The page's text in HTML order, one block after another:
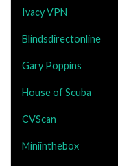
Ivacy VPN
Blindsdirectonline
Gary Poppins
House of Scuba
CVScan
Miniinthebox